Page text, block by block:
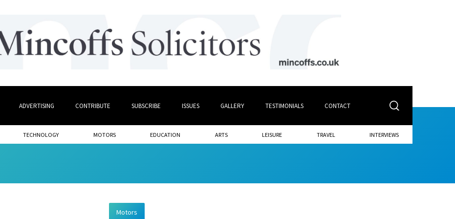
ADVERTISING CONTRIBUTE SUBSCRIBE ISSUES GALLERY TESTIMONIALS CONTACT
TECHNOLOGY MOTORS EDUCATION ARTS LEISURE TRAVEL INTERVIEWS
Motors